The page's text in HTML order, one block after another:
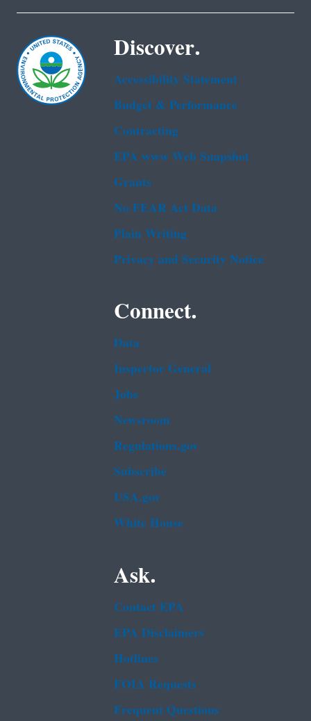
Discover.
Accessibility Statement
Budget & Performance
Contracting
EPA www Web Snapshot
Grants
No FEAR Act Data
Plain Writing
Privacy and Security Notice
Connect.
Data
Inspector General
Jobs
Newsroom
Regulations.gov
Subscribe
USA.gov
White House
Ask.
Contact EPA
EPA Disclaimers
Hotlines
FOIA Requests
Frequent Questions